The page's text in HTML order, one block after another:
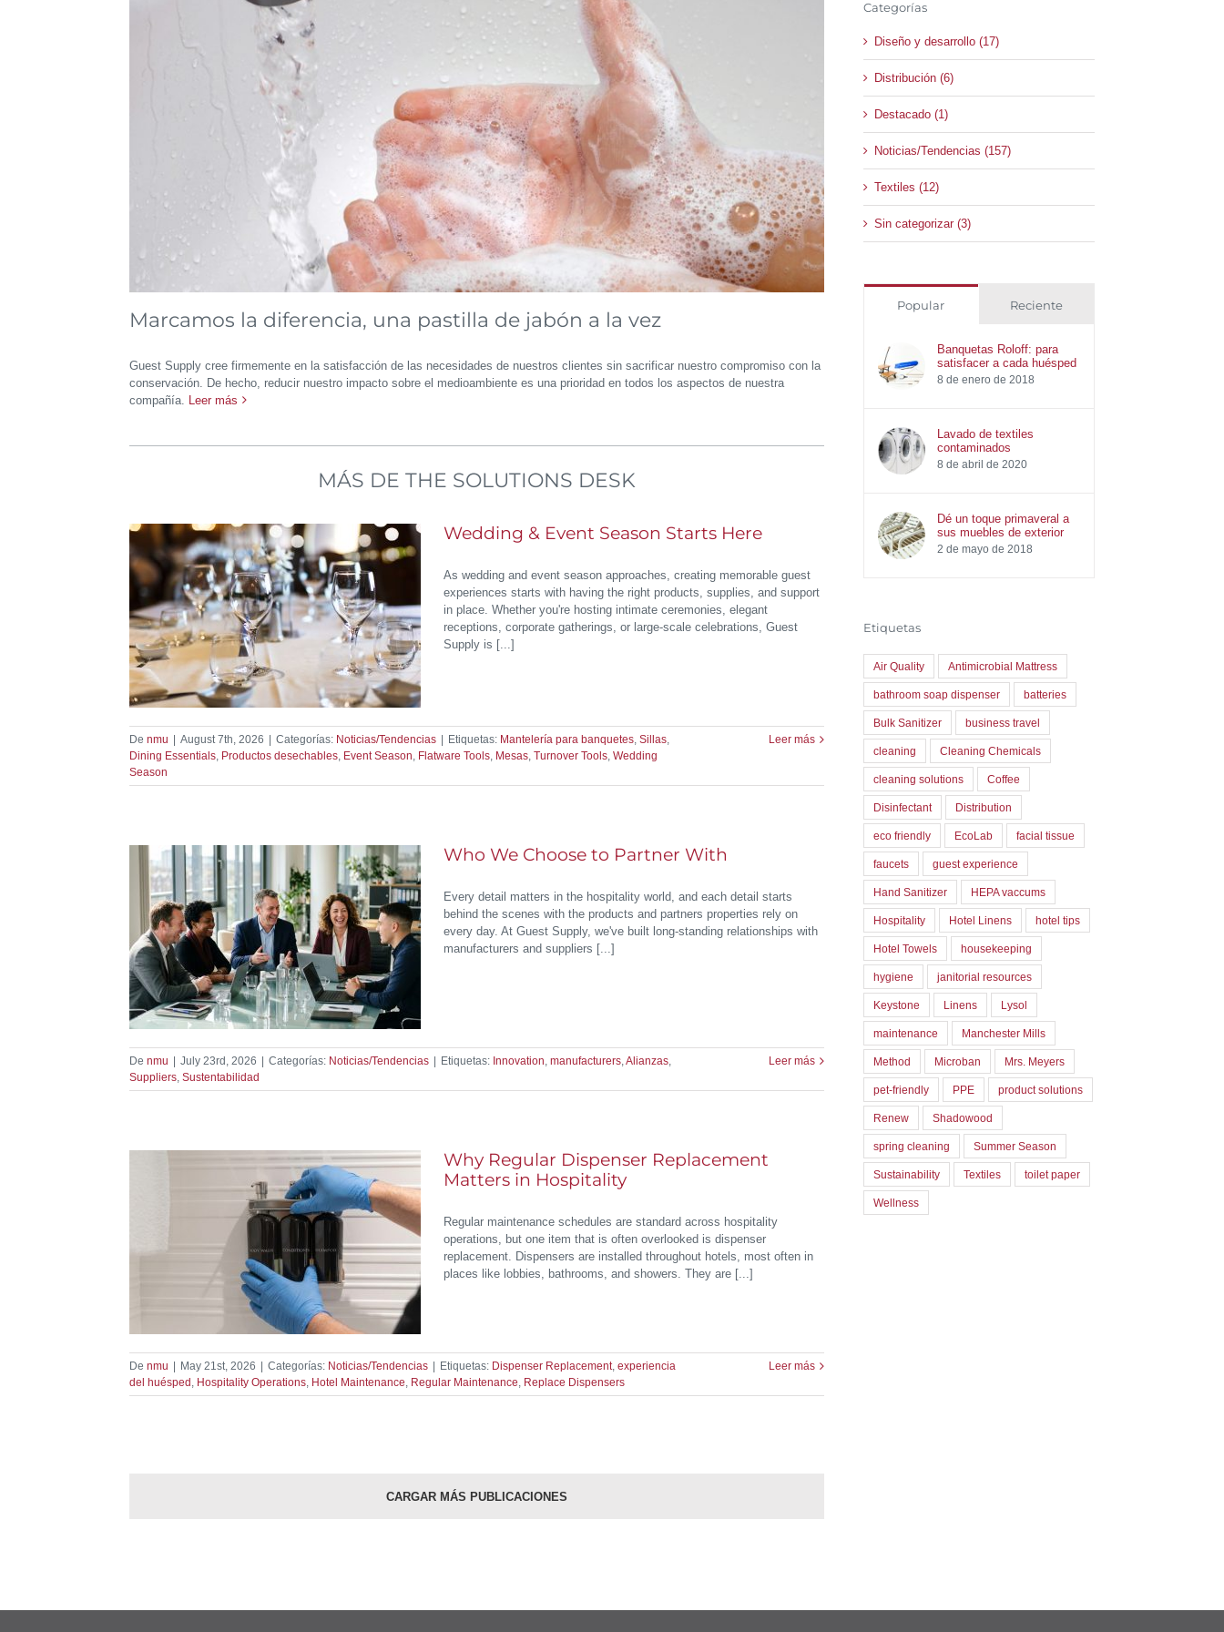
Marcamos la diferencia, una pastilla de jabón a la vez
Guest Supply cree firmemente en la satisfacción de las necesidades de nuestros clientes sin sacrificar nuestro compromiso con la
conservación. De hecho, reducir nuestro impacto sobre el medioambiente es una prioridad en todos los aspectos de nuestra
compañía.
Leer más
MÁS DE THE SOLUTIONS DESK
Wedding & Event Season Starts Here
As wedding and event season approaches, creating memorable guest
experiences starts with having the right products, supplies, and support
in place. Whether you're hosting intimate ceremonies, elegant
receptions, corporate gatherings, or large-scale celebrations, Guest
Supply is [...]
De nmu | August 7th, 2026 | Categorías: Noticias/Tendencias | Etiquetas: Mantelería para banquetes, Sillas,
Dining Essentials, Productos desechables, Event Season, Flatware Tools, Mesas, Turnover Tools, Wedding
Season
Leer más
Who We Choose to Partner With
Every detail matters in the hospitality world, and each detail starts
behind the scenes with the products and partners properties rely on
every day. At Guest Supply, we've built long-standing relationships with
manufacturers and suppliers [...]
De nmu | July 23rd, 2026 | Categorías: Noticias/Tendencias | Etiquetas: Innovation, manufacturers,Alianzas,
Suppliers, Sustentabilidad
Leer más
Why Regular Dispenser Replacement
Matters in Hospitality
Regular maintenance schedules are standard across hospitality
operations, but one item that is often overlooked is dispenser
replacement. Dispensers are installed throughout hotels, most often in
places like lobbies, bathrooms, and showers. They are [...]
De nmu | May 21st, 2026 | Categorías: Noticias/Tendencias | Etiquetas: Dispenser Replacement, experiencia
del huésped, Hospitality Operations, Hotel Maintenance, Regular Maintenance, Replace Dispensers
Leer más
CARGAR MÁS PUBLICACIONES
Categorías
Diseño y desarrollo (17)
Distribución (6)
Destacado (1)
Noticias/Tendencias (157)
Textiles (12)
Sin categorizar (3)
Popular Reciente
Banquetas Roloff: para
satisfacer a cada huésped
8 de enero de 2018
Lavado de textiles
contaminados
8 de abril de 2020
Dé un toque primaveral a
sus muebles de exterior
2 de mayo de 2018
Etiquetas
Air Quality Antimicrobial Mattress
bathroom soap dispenser batteries
Bulk Sanitizer business travel
cleaning Cleaning Chemicals
cleaning solutions Coffee
Disinfectant Distribution
eco friendly EcoLab facial tissue
faucets guest experience
Hand Sanitizer HEPA vaccums
Hospitality Hotel Linens hotel tips
Hotel Towels housekeeping
hygiene janitorial resources
Keystone Linens Lysol
maintenance Manchester Mills
Method Microban Mrs. Meyers
pet-friendly PPE product solutions
Renew Shadowood
spring cleaning Summer Season
Sustainability Textiles toilet paper
Wellness